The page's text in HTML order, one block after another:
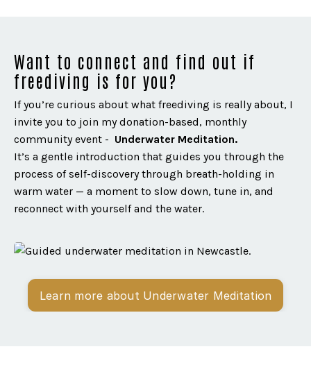
Want to connect and find out if
freediving is for you?
If you’re curious about what freediving is really about, I
invite you to join my donation-based, monthly
community event - Underwater Meditation.
It’s a gentle introduction that guides you through the
process of self-discovery through breath-holding in
warm water — a moment to slow down, tune in, and
reconnect with yourself and the water.
Learn more about Underwater Meditation